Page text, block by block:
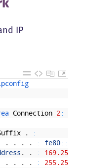
IP
Connection 2 :
.
:
. . . . : fe80::
. . :
. . . . :